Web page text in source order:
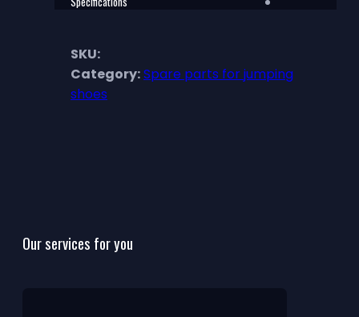
SKU:
Category:Spare parts for jumping
shoes
Our services for you